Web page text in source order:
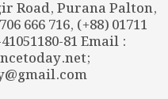
Road, Purana Palton,
666 716, (+88) 01711
81 Email :
;